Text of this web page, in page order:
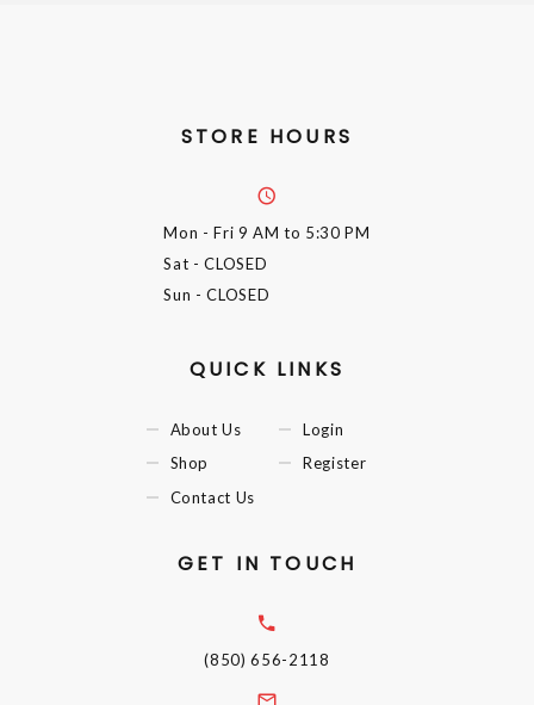
STORE HOURS
Mon - Fri 9 AM to 5:30 PM
Sat - CLOSED
Sun - CLOSED
QUICK LINKS
About Us
Shop
Contact Us
Login
Register
GET IN TOUCH
(850) 656-2118